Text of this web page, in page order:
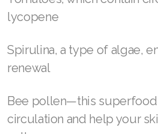
Some of the best foods to
Hydrating foods like
Antioxidant-heavy foods
Join ASEA Finland (Suomi)
Join ASEA Germany (Deutsch)
Join ASEA Hong Kong (中文)